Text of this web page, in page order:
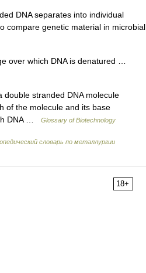
DNA separates into individual
compare genetic material in microbial
over which DNA is denatured …
stranded DNA molecule
of the molecule and its base
DNA …
Glossary of Biotechnology
словарь по металлургии
18+